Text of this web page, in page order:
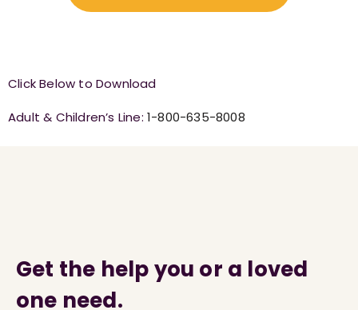
Click Below to Download
Adult & Children’s Line: 1-800-635-8008
Get the help you or a loved
one need.